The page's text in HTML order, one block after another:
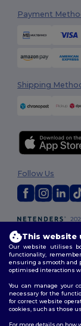
Payment
Shipping
Terms & Conditions
Policy|Site Map
Follow Us
This website
Our website utilises
functionality,
ensuring a smooth and
optimised interactions
You can manage your
necessary for the
for correct website
cookies, such as those
For more details on how